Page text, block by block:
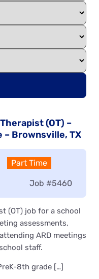
(OT) –
– Brownsville, TX
Type:
Part Time
Job #5460
(OT) job for a school
assessments,
ARD meetings
staff.
8th grade […]